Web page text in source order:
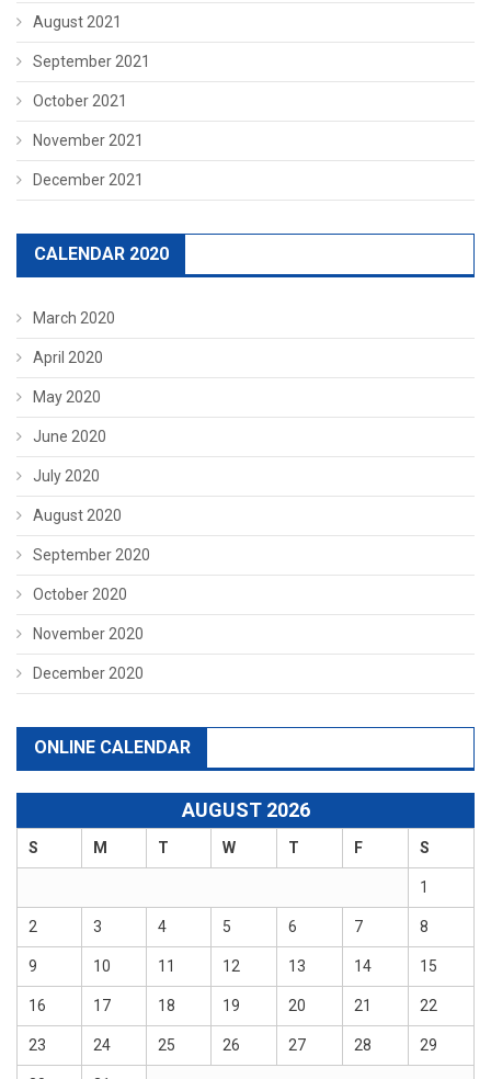
August 2021
September 2021
October 2021
November 2021
December 2021
CALENDAR 2020
March 2020
April 2020
May 2020
June 2020
July 2020
August 2020
September 2020
October 2020
November 2020
December 2020
ONLINE CALENDAR
AUGUST 2026
S M T W T F S
1
2 3 4 5 6 7 8
9 10 11 12 13 14 15
16 17 18 19 20 21 22
23 24 25 26 27 28 29